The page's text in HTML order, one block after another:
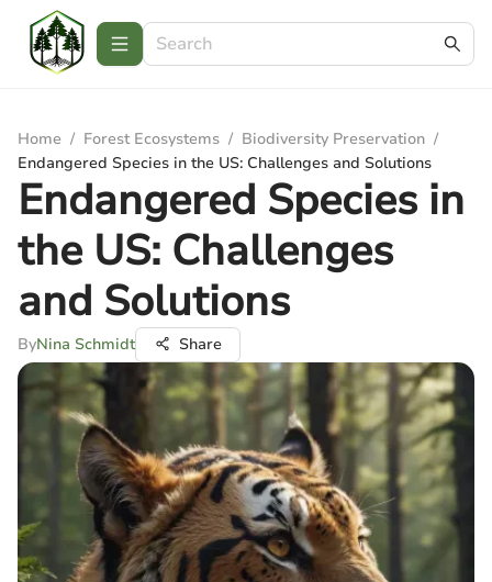
Home / Forest Ecosystems / Biodiversity Preservation /
Endangered Species in the US: Challenges and Solutions
Endangered Species in
the US: Challenges
and Solutions
ByNina Schmidt Share